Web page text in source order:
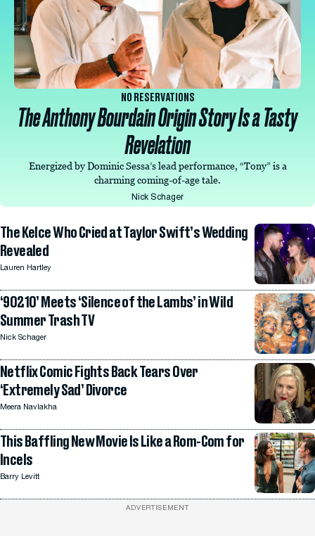
The Anthony Bourdain Origin Story Is a Tasty
Revelation
NO RESERVATIONS
Energized by Dominic Sessa’s lead performance, “Tony” is a
charming coming-of-age tale.
Nick Schager
The Kelce Who Cried at Taylor Swift’s Wedding
Revealed
Lauren Hartley
‘90210’ Meets ‘Silence of the Lambs’ in Wild
Summer Trash TV
Nick Schager
Netflix Comic Fights Back Tears Over
‘Extremely Sad’ Divorce
Meera Navlakha
This Baffling New Movie Is Like a Rom-Com for
Incels
Barry Levitt
ADVERTISEMENT